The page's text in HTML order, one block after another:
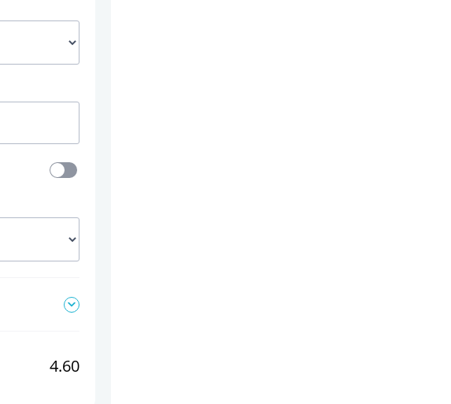
4.60